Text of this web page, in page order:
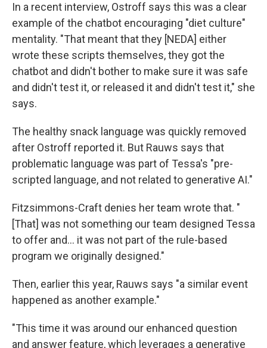
In a recent interview, Ostroff says this was a clear
example of the chatbot encouraging "diet culture"
mentality. "That meant that they [NEDA] either
wrote these scripts themselves, they got the
chatbot and didn't bother to make sure it was safe
and didn't test it, or released it and didn't test it," she
says.
The healthy snack language was quickly removed
after Ostroff reported it. But Rauws says that
problematic language was part of Tessa's "pre-
scripted language, and not related to generative AI."
Fitzsimmons-Craft denies her team wrote that. "
[That] was not something our team designed Tessa
to offer and... it was not part of the rule-based
program we originally designed."
Then, earlier this year, Rauws says "a similar event
happened as another example."
"This time it was around our enhanced question
and answer feature, which leverages a generative